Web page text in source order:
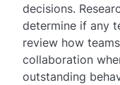
decisions.
determine if any
review how
collaboration
outstanding